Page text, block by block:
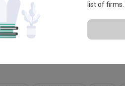
list of